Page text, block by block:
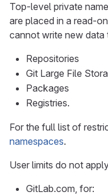
Top-level private
are placed in a read-
cannot write new
Repositories
Git Large File
Packages
Registries.
For the full list of
namespaces.
User limits do not
GitLab.com, for: